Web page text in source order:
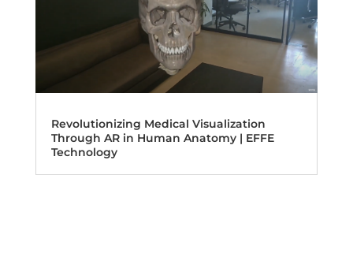
Revolutionizing Medical Visualization
Through AR in Human Anatomy | EFFE
Technology